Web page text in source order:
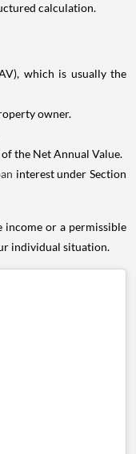
calculation.
which is usually the
owner.
the Net Annual Value.
interest under Section
income or a permissible
individual situation.